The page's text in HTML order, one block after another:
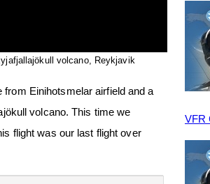
volcano, Reykjavik
Einihotsmelar airfield and a
volcano. This time we
flight was our last flight over
VFR